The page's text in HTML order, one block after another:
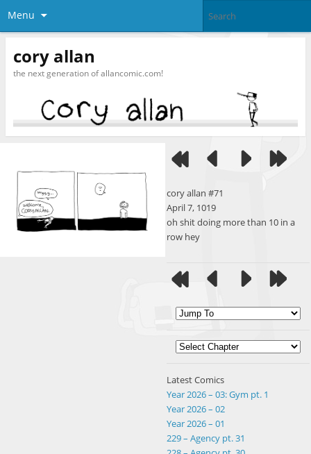
Menu
cory allan
the next generation of allancomic.com!
cory allan #71
April 7, 1019
oh shit doing more than 10 in a
row hey
Latest Comics
Year 2026 – 03: Gym pt. 1
Year 2026 – 02
Year 2026 – 01
229 – Agency pt. 31